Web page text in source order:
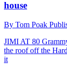
house
By Tom Poak
JIMI AT 80
the roof off the
it